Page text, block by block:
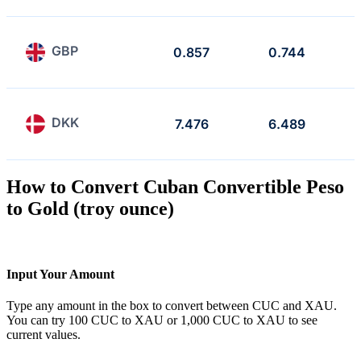
GBP 0.857 0.744
DKK 7.476 6.489
How to Convert Cuban Convertible Peso
to Gold (troy ounce)
Input Your Amount
Type any amount in the box to convert between CUC and XAU.
You can try 100 CUC to XAU or 1,000 CUC to XAU to see
current values.